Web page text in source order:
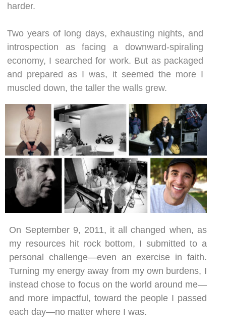
harder.
Two years of long days, exhausting nights, and
introspection as facing a downward-spiraling
economy, I searched for work. But as packaged
and prepared as I was, it seemed the more I
muscled down, the taller the walls grew.
On September 9, 2011, it all changed when, as
my resources hit rock bottom, I submitted to a
personal challenge—even an exercise in faith.
Turning my energy away from my own burdens, I
instead chose to focus on the world around me—
and more impactful, toward the people I passed
each day—no matter where I was.